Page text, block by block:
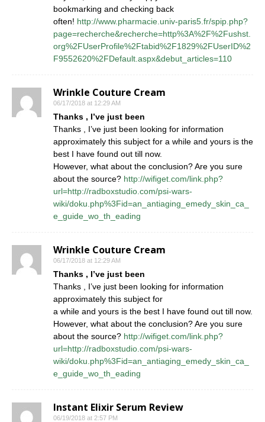
bookmarking and checking back
often! http://www.pharmacie.univ-paris5.fr/spip.php?
page=recherche&recherche=http%3A%2F%2Fushst.
org%2FUserProfile%2Ftabid%2F1829%2FUserID%2
F9552620%2FDefault.aspx&debut_articles=110
Wrinkle Couture Cream
06/17/2018 at 12:29 AM
Thanks , I’ve just been
Thanks , I’ve just been looking for information
approximately this subject for a while and yours is the
best I have found out till now.
However, what about the conclusion? Are you sure
about the source? http://wifiget.com/link.php?
url=http://radboxstudio.com/psi-wars-
wiki/doku.php%3Fid=an_antiaging_emedy_skin_ca_
e_guide_wo_th_eading
Wrinkle Couture Cream
06/17/2018 at 12:29 AM
Thanks , I’ve just been
Thanks , I’ve just been looking for information
approximately this subject for
a while and yours is the best I have found out till now.
However, what about the conclusion? Are you sure
about the source? http://wifiget.com/link.php?
url=http://radboxstudio.com/psi-wars-
wiki/doku.php%3Fid=an_antiaging_emedy_skin_ca_
e_guide_wo_th_eading
Instant Elixir Serum Review
06/19/2018 at 2:57 PM